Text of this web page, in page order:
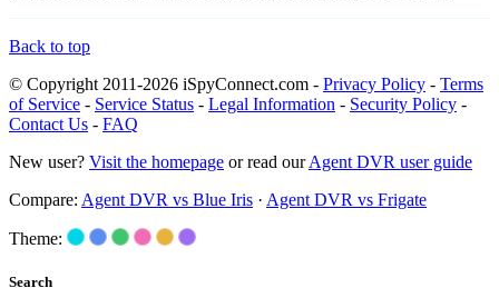
Back to top
© Copyright 2011-2026 iSpyConnect.com - Privacy Policy - Terms
of Service - Service Status - Legal Information - Security Policy -
Contact Us - FAQ
New user? Visit the homepage or read ourAgent DVR user guide
Compare: Agent DVR vs Blue Iris · Agent DVR vs Frigate
Theme:
Search